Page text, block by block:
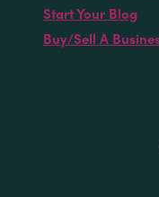
Start Your Blog
Buy/Sell A